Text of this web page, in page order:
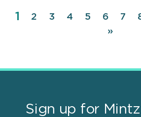
Pagination
Page
1 Page
2 Page
3 Page
4 Page
5 Page
6 7
Last
»
Sign up for